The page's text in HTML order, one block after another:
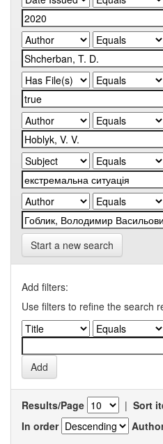
Start a new search
Add filters:
Use filters to refine the search
Results/Page | Sort
In order